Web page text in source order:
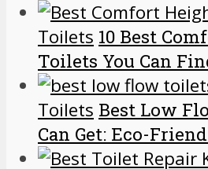
Toilets 10 Best
Toilets You Can
Toilets Best Low
Can Get: Eco-